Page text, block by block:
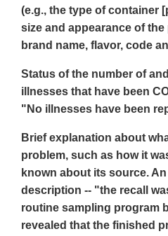
(e.g., the type of container
size and appearance of
brand name, flavor, code
Status of the number of
illnesses that have been
"No illnesses have been
Brief explanation about
problem, such as how it
known about its source.
description -- "the recall
routine sampling program
revealed that the finished